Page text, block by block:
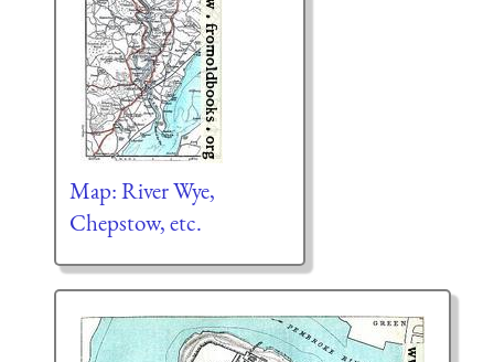
Map: River Wye,
Chepstow, etc.